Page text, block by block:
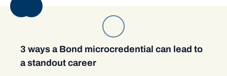
3 ways a Bond microcredential can lead to
a standout career